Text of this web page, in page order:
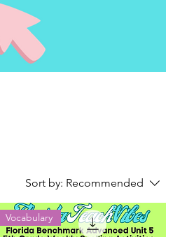
Sort by: Recommended
Vocabulary